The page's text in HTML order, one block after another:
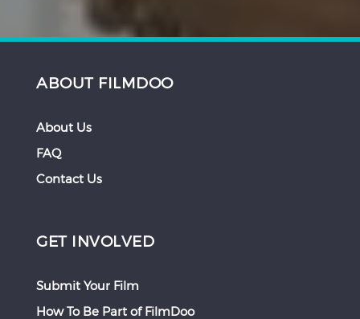
ABOUT FILMDOO
About Us
FAQ
Contact Us
GET INVOLVED
Submit Your Film
How To Be Part of FilmDoo